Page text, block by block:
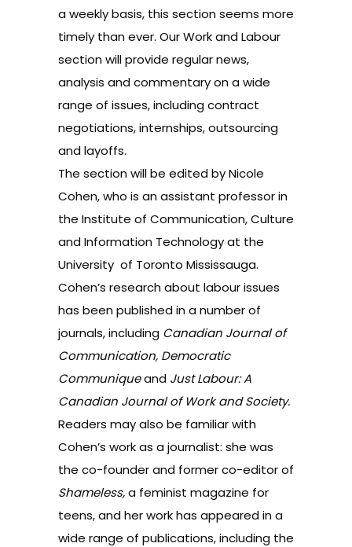
a weekly basis, this section seems more
timely than ever. Our Work and Labour
section will provide regular news,
analysis and commentary on a wide
range of issues, including contract
negotiations, internships, outsourcing
and layoffs.
The section will be edited by Nicole
Cohen, who is an assistant professor in
the Institute of Communication, Culture
and Information Technology at the
University of Toronto Mississauga.
Cohen’s research about labour issues
has been published in a number of
journals, including Canadian Journal of
Communication, Democratic
Communiqueand Just Labour: A
Canadian Journal of Work and Society.
Readers may also be familiar with
Cohen’s work as a journalist: she was
the co-founder and former co-editor of
Shameless,a feminist magazine for
teens, and her work has appeared in a
wide range of publications, including the